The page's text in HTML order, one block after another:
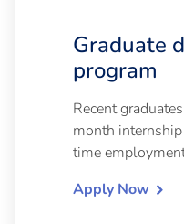
Graduate
program
Recent
month
time
Apply Now